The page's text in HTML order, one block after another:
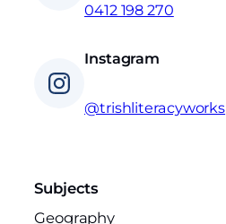
0412 198 270
Instagram
@trishliteracyworks
Subjects
Geography